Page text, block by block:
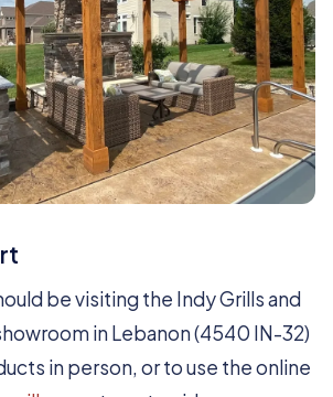
be visiting the Indy Grills and
in Lebanon (4540 IN-32)
in person, or to use the online